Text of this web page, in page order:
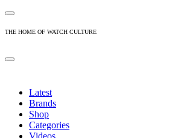
THE HOME OF WATCH CULTURE
Latest
Brands
Shop
Categories
Videos